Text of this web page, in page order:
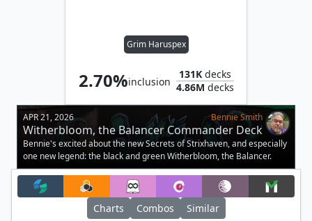
Grim Haruspex
2.70%inclusion
131Kdecks
4.86M decks
APR 21, 2026 Bennie Smith
Witherbloom, the Balancer Commander Deck
Tech
Bennie's excited about the new Secrets of Strixhaven, and especially
one new legend: the black and green Witherbloom, the Balancer.
Charts Combos Similar